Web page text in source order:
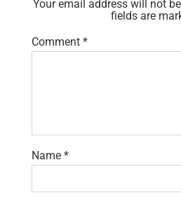
Your email address will not
fields are
Comment *
Name *